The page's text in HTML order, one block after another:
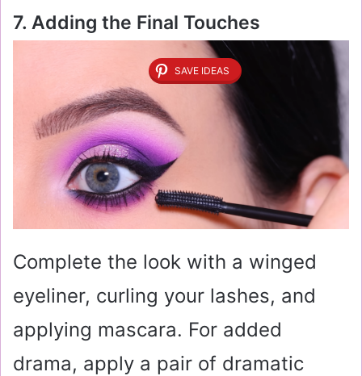
7. Adding the Final Touches
SAVE IDEAS
Complete the look with a winged
eyeliner, curling your lashes, and
applying mascara. For added
drama, apply a pair of dramatic